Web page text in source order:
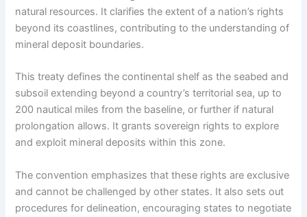
natural resources. It clarifies the extent of a nation’s rights
beyond its coastlines, contributing to the understanding of
mineral deposit boundaries.
This treaty defines the continental shelf as the seabed and
subsoil extending beyond a country’s territorial sea, up to
200 nautical miles from the baseline, or further if natural
prolongation allows. It grants sovereign rights to explore
and exploit mineral deposits within this zone.
The convention emphasizes that these rights are exclusive
and cannot be challenged by other states. It also sets out
procedures for delineation, encouraging states to negotiate